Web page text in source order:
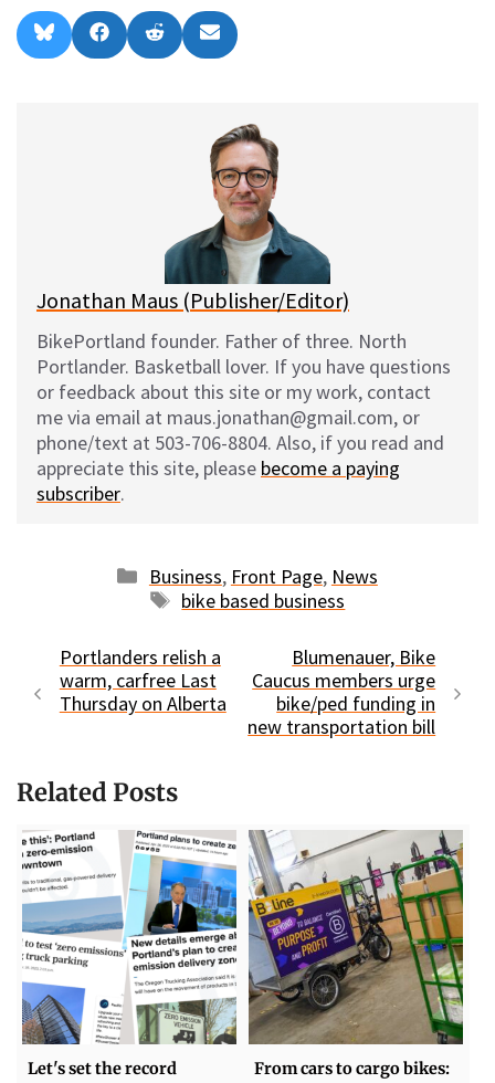
Share
on
l
Share
on
a
Share
on
e
Share
on
m
l
Jonathan Maus (Publisher/Editor)
BikePortland founder. Father of three. North
Portlander. Basketball lover. If you have questions
or feedback about this site or my work, contact
me via email at maus.jonathan@gmail.com, or
phone/text at 503-706-8804. Also, if you read and
appreciate this site, please become a paying
subscriber.
Categories
Business, Front Page, News
Tags
bike based business
Portlanders relish a
warm, carfree Last
Thursday on Alberta
Blumenauer, Bike
Caucus members urge
bike/ped funding in
new transportation bill
Related Posts
Let's set the record From cars to cargo bikes: